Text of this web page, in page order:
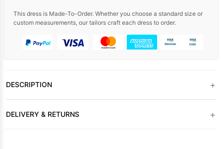
This dress is Made-To-Order. Whether you choose a standard size or
custom measurements, our tailors craft each dress to order.
DESCRIPTION +
DELIVERY & RETURNS +